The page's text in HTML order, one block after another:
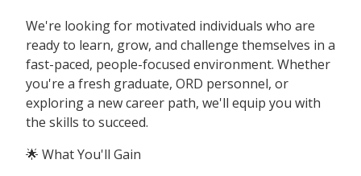
We're looking for motivated individuals who are
ready to learn, grow, and challenge themselves in a
fast-paced, people-focused environment. Whether
you're a fresh graduate, ORD personnel, or
exploring a new career path, we'll equip you with
the skills to succeed.
🌟 What You'll Gain